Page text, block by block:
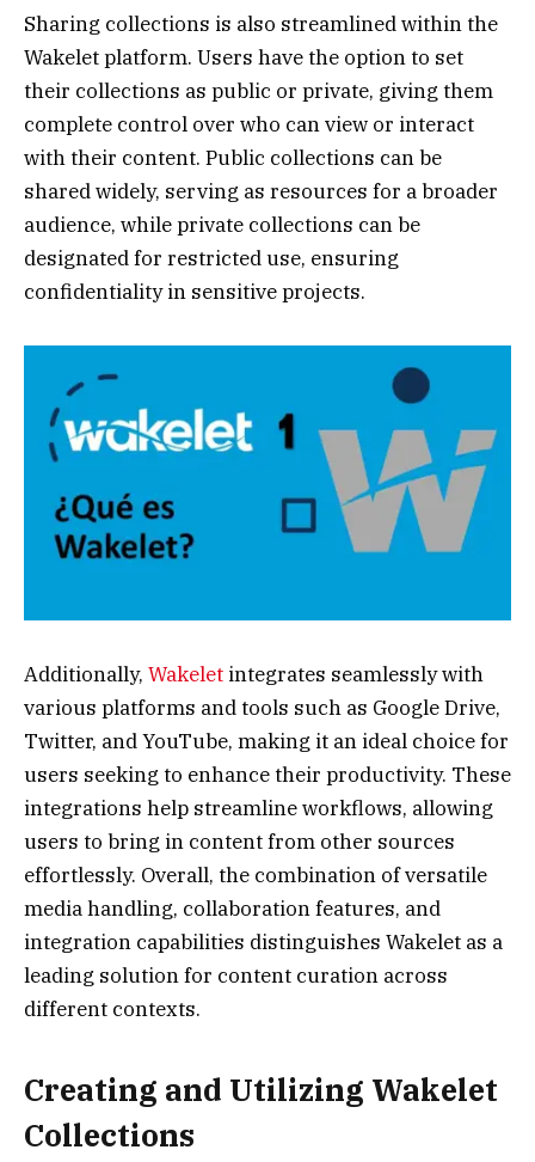
Sharing collections is also streamlined within the
Wakelet platform. Users have the option to set
their collections as public or private, giving them
complete control over who can view or interact
with their content. Public collections can be
shared widely, serving as resources for a broader
audience, while private collections can be
designated for restricted use, ensuring
confidentiality in sensitive projects.
Additionally, Wakelet integrates seamlessly with
various platforms and tools such as Google Drive,
Twitter, and YouTube, making it an ideal choice for
users seeking to enhance their productivity. These
integrations help streamline workflows, allowing
users to bring in content from other sources
effortlessly. Overall, the combination of versatile
media handling, collaboration features, and
integration capabilities distinguishes Wakelet as a
leading solution for content curation across
different contexts.
Creating and Utilizing Wakelet
Collections